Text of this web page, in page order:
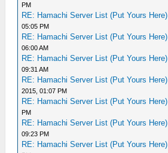
PM
RE: Hamachi Server List (Put Yours Here)
05:05 PM
RE: Hamachi Server List (Put Yours Here)
06:00 AM
RE: Hamachi Server List (Put Yours Here)
09:31 AM
RE: Hamachi Server List (Put Yours Here)
2015, 01:07 PM
RE: Hamachi Server List (Put Yours Here)
PM
RE: Hamachi Server List (Put Yours Here)
09:23 PM
RE: Hamachi Server List (Put Yours Here)